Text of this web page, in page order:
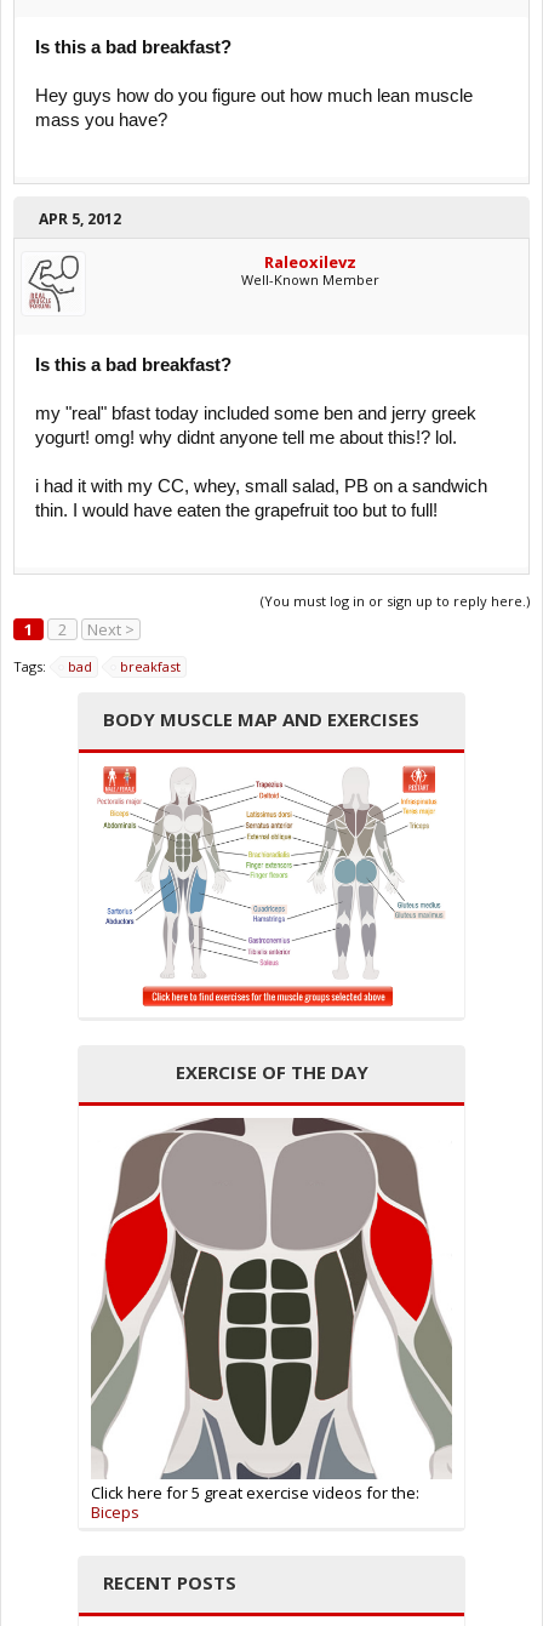
Is this a bad breakfast?
Hey guys how do you figure out how much lean muscle
mass you have?
APR 5, 2012
Raleoxilevz
Well-Known Member
Is this a bad breakfast?
my "real" bfast today included some ben and jerry greek
yogurt! omg! why didnt anyone tell me about this!? lol.
i had it with my CC, whey, small salad, PB on a sandwich
thin. I would have eaten the grapefruit too but to full!
(You must log in or sign up to reply here.)
1 2 Next >
Tags: bad breakfast
BODY MUSCLE MAP AND EXERCISES
EXERCISE OF THE DAY
Click here for 5 great exercise videos for the:
Biceps
RECENT POSTS